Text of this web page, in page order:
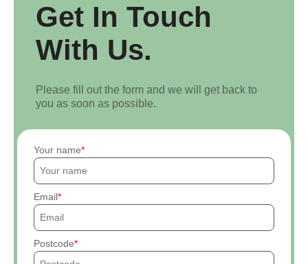
Get In Touch
With Us.
Please fill out the form and we will get back to
you as soon as possible.
Your name
Email
Postcode